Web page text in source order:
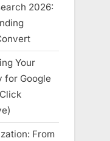
2026:
Your
for Google
From